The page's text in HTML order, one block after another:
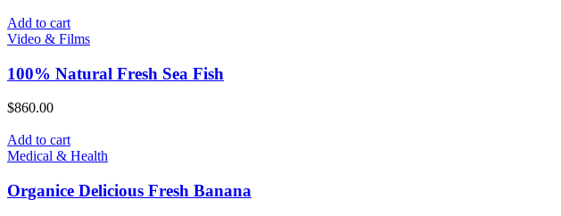
Add to cart
Video & Films
100% Natural Fresh Sea Fish
$860.00
Add to cart
Medical & Health
Organice Delicious Fresh Banana